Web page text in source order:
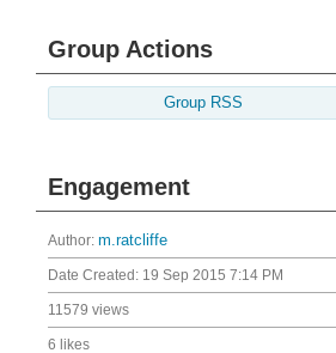
Group Actions
Group RSS
Engagement
Author: m.ratcliffe
Date Created: 19 Sep 2015 7:14 PM
11579 views
6 likes